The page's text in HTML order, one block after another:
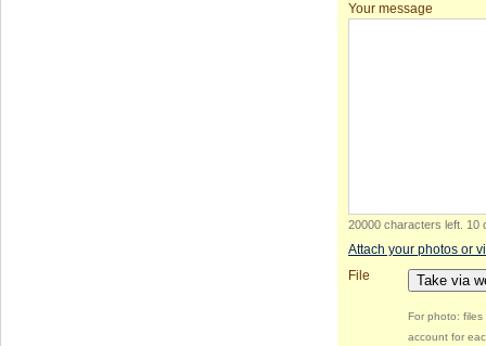
Your message
20000 characters left 10
Attach your photos or
File
Take via
For photo:
account for